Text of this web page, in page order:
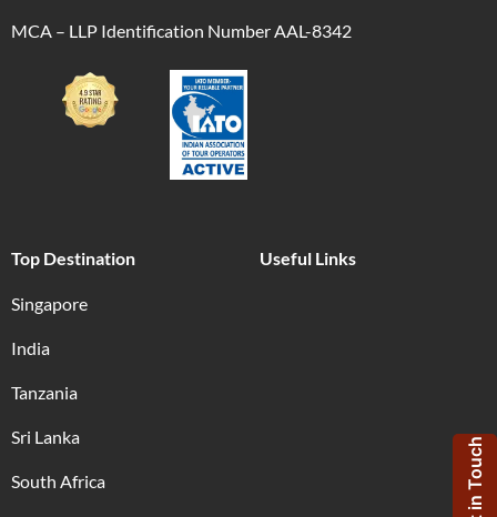
MCA – LLP Identification Number AAL-8342
Top Destination
Singapore
India
Tanzania
Sri Lanka
South Africa
Useful Links
Get in Touch